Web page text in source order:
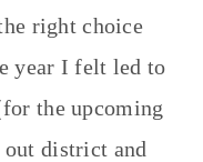
right choice
year I felt led to
the upcoming
out district and